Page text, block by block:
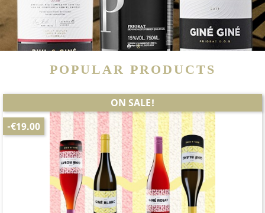
1 2
POPULAR PRODUCTS
ON SALE!
-€19.00